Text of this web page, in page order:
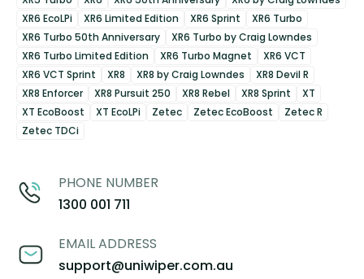
XR6 EcoLPi
XR6 Limited Edition XR6 Sprint
XR6 Turbo
XR6 Turbo 50th Anniversary
XR6 Turbo by Craig Lowndes
XR6 Turbo Limited Edition
XR6 Turbo Magnet
XR6 VCT
XR6 VCT Sprint
XR8 XR8 by Craig Lowndes
XR8 Devil R
XR8 Enforcer
XR8 Pursuit 250 XR8 Rebel XR8 Sprint
XT
XT EcoBoost
XT EcoLPi Zetec Zetec EcoBoost
Zetec R
Zetec TDCi
PHONE NUMBER
1300 001 711
EMAIL ADDRESS
support@uniwiper.com.au